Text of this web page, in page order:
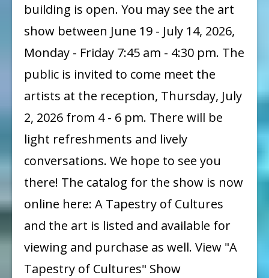
Tapestry
of
Cultures
Show
building is open. You may see the art
show between June 19 - July 14, 2026,
Monday - Friday 7:45 am - 4:30 pm. The
public is invited to come meet the
artists at the reception, Thursday, July
2, 2026 from 4 - 6 pm. There will be
light refreshments and lively
conversations. We hope to see you
there! The catalog for the show is now
online here: A Tapestry of Cultures
and the art is listed and available for
viewing and purchase as well. View "A
Tapestry of Cultures" Show